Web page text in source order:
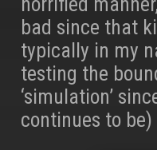
bad since that
typically in my
testing the
‘simulation’
continues to